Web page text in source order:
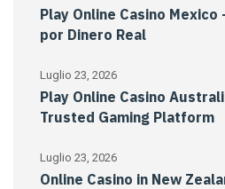
Play Online Casino Mexico
por Dinero Real
Luglio 23, 2026
Play Online Casino
Trusted Gaming Platform
Luglio 23, 2026
Online Casino in New